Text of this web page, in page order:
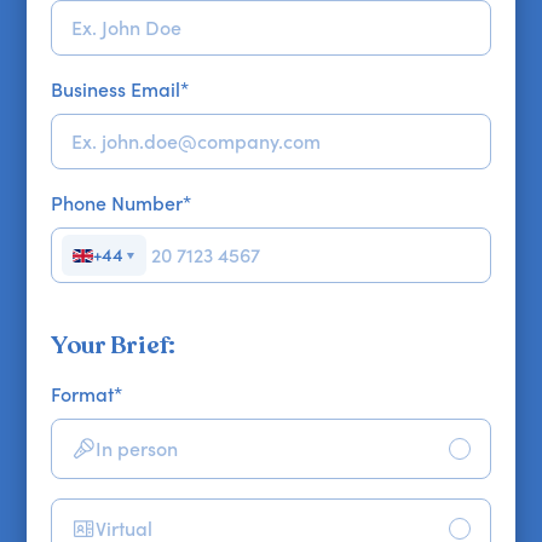
Business Email*
Phone Number*
+44 ▼
Your Brief:
Format*
In person
Virtual